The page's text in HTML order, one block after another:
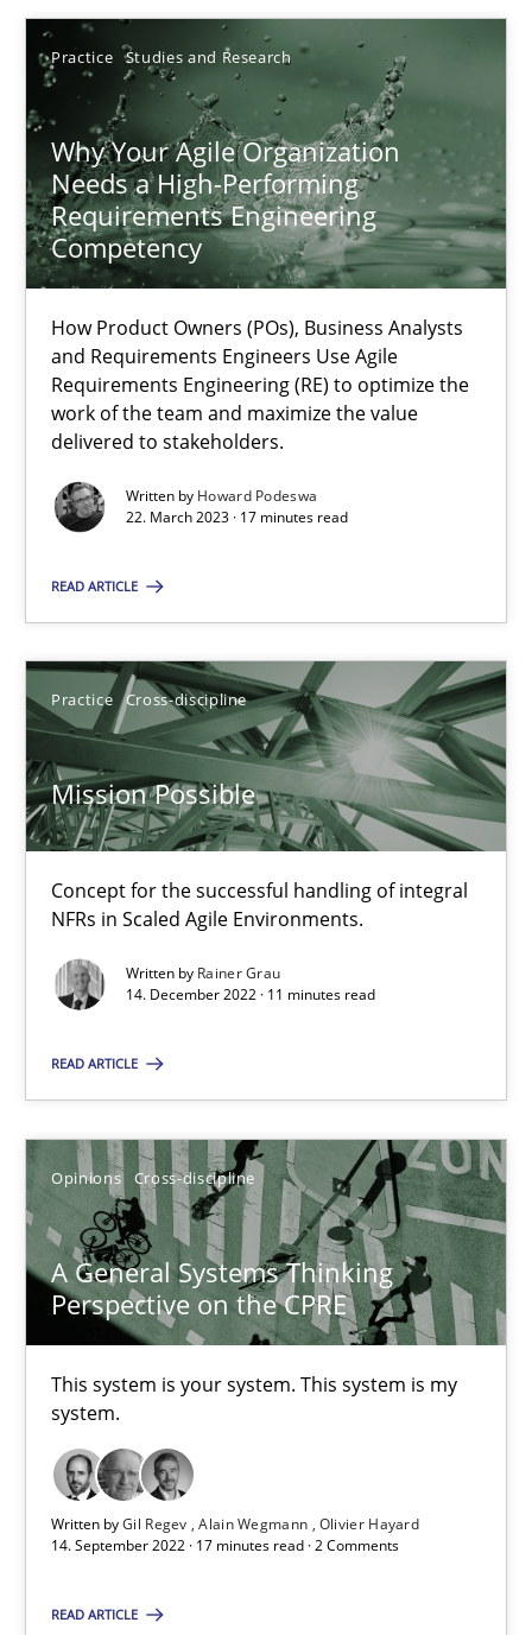
Practice Studies and Research
Why Your Agile Organization
Needs a High-Performing
Requirements Engineering
Competency
How Product Owners (POs), Business Analysts
and Requirements Engineers Use Agile
Requirements Engineering (RE) to optimize the
work of the team and maximize the value
delivered to stakeholders.
Written by Howard Podeswa
22. March 2023 · 17 minutes read
READ ARTICLE
Practice Cross-discipline
Mission Possible
Concept for the successful handling of integral
NFRs in Scaled Agile Environments.
Written by Rainer Grau
14. December 2022 · 11 minutes read
READ ARTICLE
Opinions Cross-discipline
A General Systems Thinking
Perspective on the CPRE
This system is your system. This system is my
system.
Written byGil Regev Alain Wegmann Olivier Hayard
14. September 2022 · 17 minutes read · 2 Comments
READ ARTICLE
22.03.2023
17 minutes
Suggest missing topic
You are missing articles on a particular topic?
SUGGEST MISSING TOPIC
Concept for the successful handling of integral NFRs in Scaled
Practice Cross-discipline
Rainer Grau
11 minutes
This system is your system. This system is my system.
Opinions Cross-discipline
Gil Regev
Alain Wegmann
Olivier Hayard
14.09.2022